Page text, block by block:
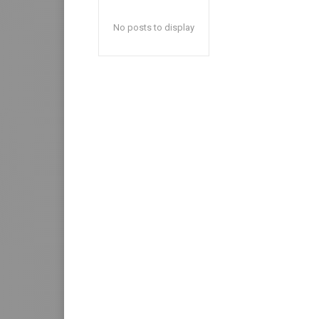
No posts to display